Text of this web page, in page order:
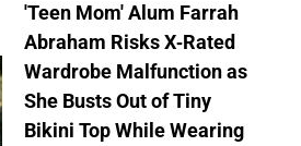
'Teen Mom' Alum Farrah
Abraham Risks X-Rated
Wardrobe Malfunction as
She Busts Out of Tiny
Bikini Top While Wearing